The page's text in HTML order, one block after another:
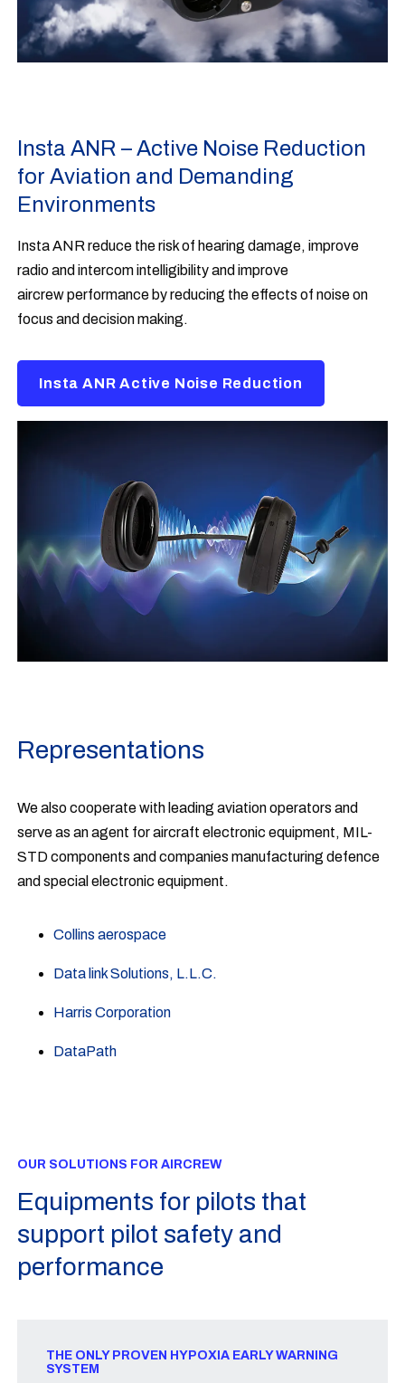
Insta ANR – Active Noise Reduction
for Aviation and Demanding
Environments
Insta ANR reduce the risk of hearing damage, improve
radio and intercom intelligibility and improve
aircrew performance by reducing the effects of noise on
focus and decision making.
Insta ANR Active Noise Reduction
Representations
We also cooperate with leading aviation operators and
serve as an agent for aircraft electronic equipment, MIL-
STD components and companies manufacturing defence
and special electronic equipment.
Collins aerospace
Data link Solutions, L.L.C.
Harris Corporation
DataPath
OUR SOLUTIONS FOR AIRCREW
Equipments for pilots that
support pilot safety and
performance
THE ONLY PROVEN HYPOXIA EARLY WARNING
SYSTEM